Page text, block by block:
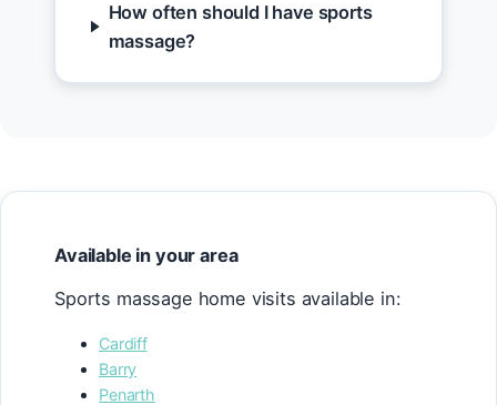
How often should I have sports
massage?
Available in your area
Sports massage home visits available in:
Cardiff
Barry
Penarth